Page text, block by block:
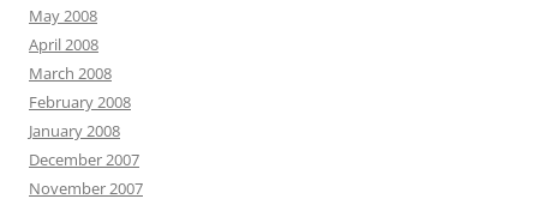
May 2008
April 2008
March 2008
February 2008
January 2008
December 2007
November 2007